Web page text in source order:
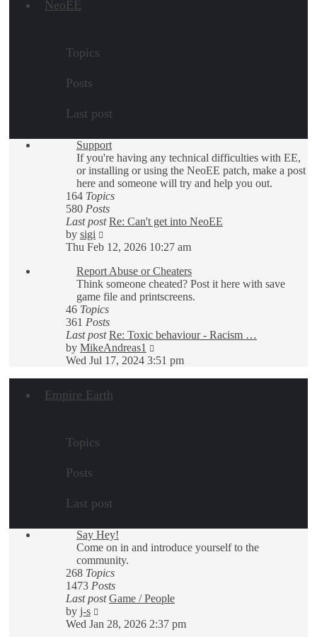
NeoEE
Topics
Posts
Last post
Support
If you're having any technical difficulties with EE,
or installing or using the NeoEE patch, make a post
here and someone will try and help you out.
164 Topics
580 Posts
Last post Re: Can't get into NeoEE
by sigi
the
post
Thu Feb 12, 2026 10:27 am
Report Abuse or Cheaters
Think someone cheated? Post it here with save
game file and printscreens.
46 Topics
361 Posts
Last post Re: Toxic behaviour - Racism …
by MikeAndreas1
the
Wed Jul 17, 2024 3:51 pm
Empire Earth
Topics
Posts
Last post
Say Hey!
Come on in and introduce yourself to the
community.
268 Topics
1473 Posts
Last post Game / People
by j-s
the
Wed Jan 28, 2026 2:37 pm